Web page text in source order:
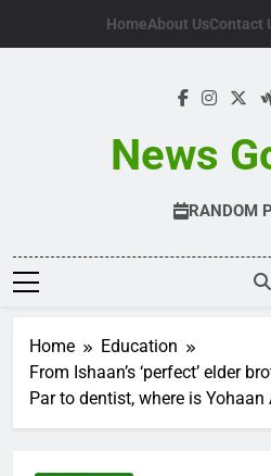
HomeAbout UsContact
News
RANDOM
Home
Education
From Ishaan’s ‘perfect’ elder
Par to dentist, where is